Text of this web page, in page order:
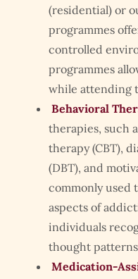
(residential) or
programmes
controlled
programmes
while attending
Behavioral
therapies, such
therapy (CBT),
(DBT), and
commonly used
aspects of
individuals
thought
Medication-